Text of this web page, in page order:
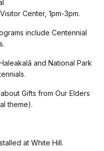
Center, 1pm-3pm.
include Centennial
ā and National Park
Gifts from Our Elders
theme).
at White Hill.